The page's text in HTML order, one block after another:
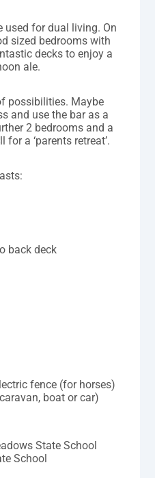
used for dual living. On
sized bedrooms with
decks to enjoy a
ale.
possibilities. Maybe
and use the bar as a
2 bedrooms and a
a ‘parents retreat’.
back deck
fence (for horses)
boat or car)
State School
School